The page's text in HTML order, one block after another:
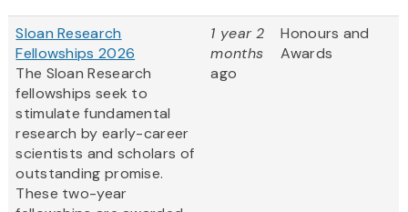
Sloan Research
Fellowships 2026
The Sloan Research
fellowships seek to
stimulate fundamental
research by early-career
scientists and scholars of
outstanding promise.
These two-year
1 year 2
months
ago
Honours and
Awards